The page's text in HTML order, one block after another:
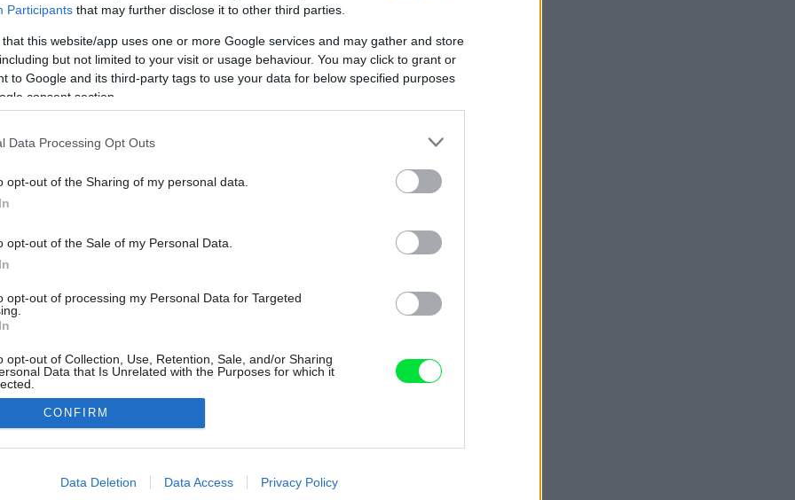
Participants that may further disclose it to other third parties.
that this website/app uses one or more Google services and may gather and store
but not limited to your visit or usage behaviour. You may click to grant or
to Google and its third-party tags to use your data for below specified purposes
consent section.
Data Processing Opt Outs
opt-out of the Sharing of my personal data.
opt-out of the Sale of my Personal Data.
opt-out of processing my Personal Data for Targeted
opt-out of Collection, Use, Retention, Sale, and/or Sharing
Data that Is Unrelated with the Purposes for which it
allow Google to enable storage related to advertising like cookies on
CONFIRM
Data Deletion Data Access Privacy Policy